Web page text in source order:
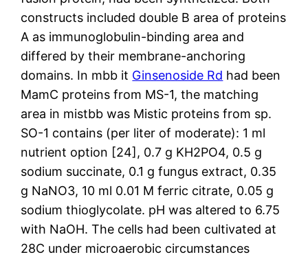
constructs included double B area of proteins
A as immunoglobulin-binding area and
differed by their membrane-anchoring
domains. In mbb it Ginsenoside Rd had been
MamC proteins from MS-1, the matching
area in mistbb was Mistic proteins from sp.
SO-1 contains (per liter of moderate): 1 ml
nutrient option [24], 0.7 g KH2PO4, 0.5 g
sodium succinate, 0.1 g fungus extract, 0.35
g NaNO3, 10 ml 0.01 M ferric citrate, 0.05 g
sodium thioglycolate. pH was altered to 6.75
with NaOH. The cells had been cultivated at
28C under microaerobic circumstances